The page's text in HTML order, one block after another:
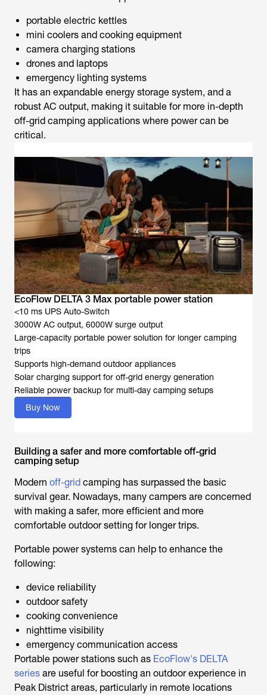
portable electric kettles
mini coolers and cooking equipment
camera charging stations
drones and laptops
emergency lighting systems
It has an expandable energy storage system, and a
robust AC output, making it suitable for more in-depth
off-grid camping applications where power can be
critical.
EcoFlow DELTA 3 Max portable power station
<10 ms UPS Auto-Switch
3000W AC output, 6000W surge output
Large-capacity portable power solution for longer camping
trips
Supports high-demand outdoor appliances
Solar charging support for off-grid energy generation
Reliable power backup for multi-day camping setups
Buy Now
Building a safer and more comfortable off-grid
camping setup
Modern off-grid camping has surpassed the basic
survival gear. Nowadays, many campers are concerned
with making a safer, more efficient and more
comfortable outdoor setting for longer trips.
Portable power systems can help to enhance the
following:
device reliability
outdoor safety
cooking convenience
nighttime visibility
emergency communication access
Portable power stations such as EcoFlow's DELTA
series are useful for boosting an outdoor experience in
Peak District areas, particularly in remote locations